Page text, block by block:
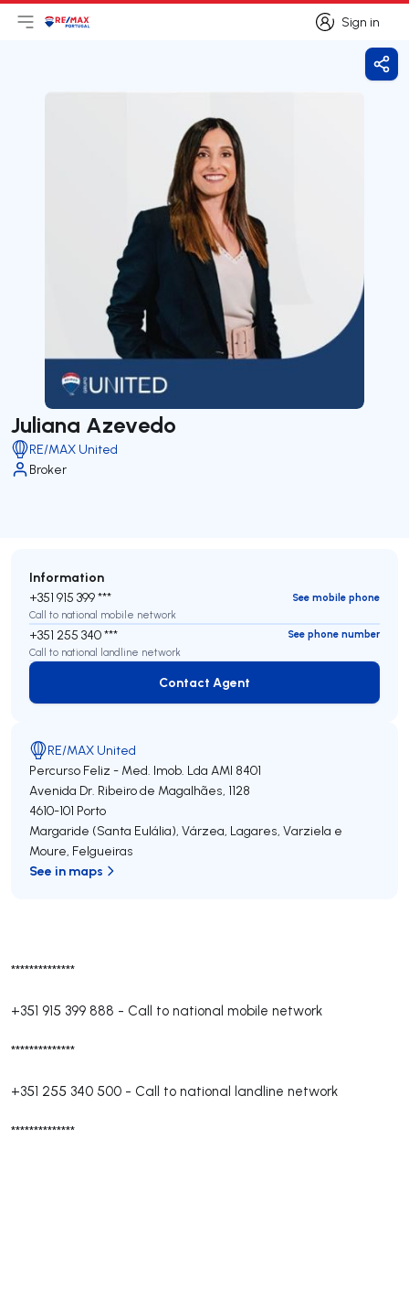
Sign in
Sign in
Open main menu
LogoGo to homepage
Juliana Azevedo
RE/MAX United
Broker
**************
+351 915 399 888 - Call to national mobile network
**************
+351 255 340 500 - Call to national landline network
**************
Information
+351 915 399 ***
See mobile phone
Call to national mobile network
+351 255 340 ***
See phone number
Call to national landline network
Contact Agent
Contact Agent
RE/MAX United
Percurso Feliz - Med. Imob. Lda AMI 8401
Avenida Dr. Ribeiro de Magalhães, 1128
4610-101 Porto
Margaride (Santa Eulália), Várzea, Lagares, Varziela e
Moure, Felgueiras
See in maps